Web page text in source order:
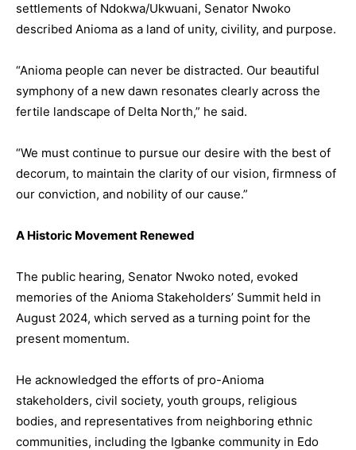
settlements of Ndokwa/Ukwuani, Senator Nwoko
described Anioma as a land of unity, civility, and purpose.
“Anioma people can never be distracted. Our beautiful
symphony of a new dawn resonates clearly across the
fertile landscape of Delta North,” he said.
“We must continue to pursue our desire with the best of
decorum, to maintain the clarity of our vision, firmness of
our conviction, and nobility of our cause.”
A Historic Movement Renewed
The public hearing, Senator Nwoko noted, evoked
memories of the Anioma Stakeholders’ Summit held in
August 2024, which served as a turning point for the
present momentum.
He acknowledged the efforts of pro-Anioma
stakeholders, civil society, youth groups, religious
bodies, and representatives from neighboring ethnic
communities, including the Igbanke community in Edo